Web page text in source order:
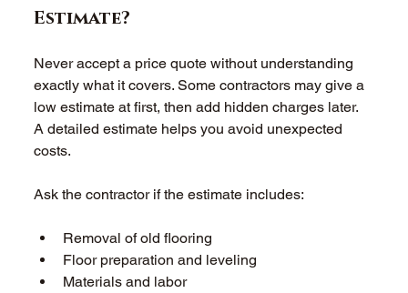
Estimate?
Never accept a price quote without understanding
exactly what it covers. Some contractors may give a
low estimate at first, then add hidden charges later.
A detailed estimate helps you avoid unexpected
costs.
Ask the contractor if the estimate includes:
Removal of old flooring
Floor preparation and leveling
Materials and labor